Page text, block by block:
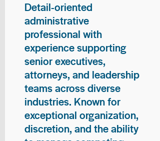
Detail-oriented
administrative
professional with
experience supporting
senior executives,
attorneys, and leadership
teams across diverse
industries. Known for
exceptional organization,
discretion, and the ability